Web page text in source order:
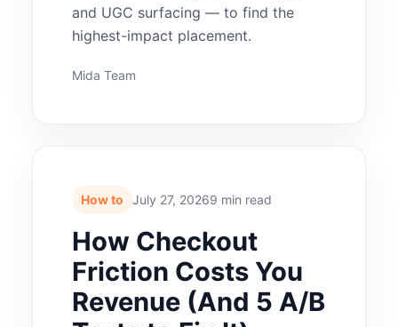
and UGC surfacing — to find the
highest-impact placement.
Mida Team
How to July 27, 20269 min read
How Checkout
Friction Costs You
Revenue (And 5 A/B